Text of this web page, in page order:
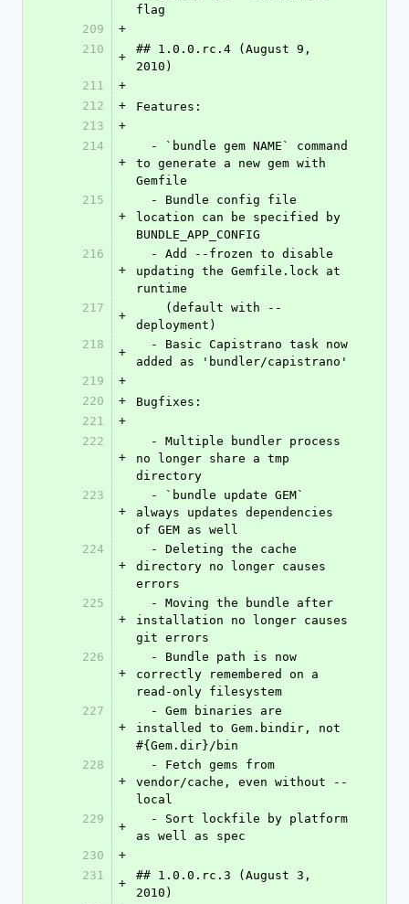
flag
209
+
210
+
## 1.0.0.rc.4 (August 9,
2010)
211
+
212
+
Features:
213
+
214
+
to generate a new gem with
Gemfile
215
+
location can be specified by
BUNDLE_APP_CONFIG
216
+
updating the Gemfile.lock at
runtime
217
+
deployment)
218
+
added as 'bundler/capistrano'
219
+
220
+
Bugfixes:
221
+
222
+
no longer share a tmp
directory
223
+
always updates dependencies
of GEM as well
224
+
directory no longer causes
errors
225
+
installation no longer causes
git errors
226
+
correctly remembered on a
read-only filesystem
227
+
installed to Gem.bindir, not
#{Gem.dir}/bin
228
+
vendor/cache, even without --
local
229
+
as well as spec
230
+
231
+
## 1.0.0.rc.3 (August 3,
2010)